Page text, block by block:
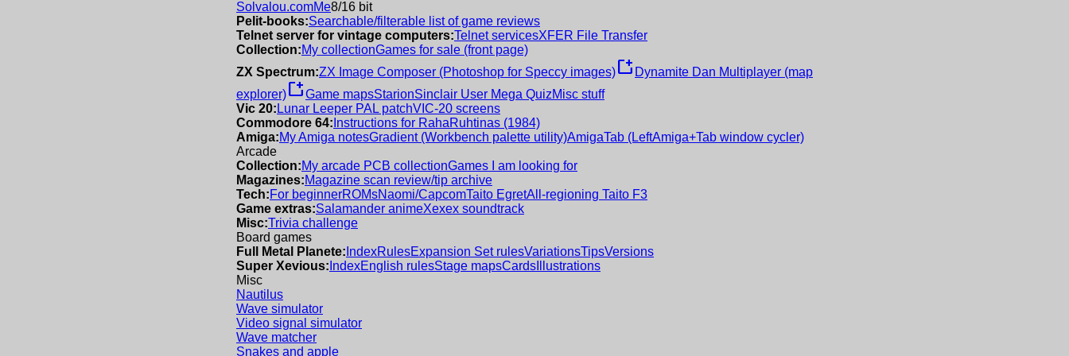
Solvalou.comMe8/16 bit
Pelit-books:Searchable/filterable list of game reviews
Telnet server for vintage computers:Telnet servicesXFER File Transfer
Collection:My collectionGames for sale (front page)
ZX Spectrum:ZX Image Composer (Photoshop for Speccy images)new_window Dynamite Dan Multiplayer (map
explorer)new_windowGame mapsStarionSinclair User Mega QuizMisc stuff
Vic 20: Lunar Leeper PAL patchVIC-20 screens
Commodore 64: Instructions for RahaRuhtinas (1984)
Amiga:My Amiga notesGradient (Workbench palette utility)AmigaTab (LeftAmiga+Tab window cycler)
Arcade
Collection:My arcade PCB collectionGames I am looking for
Magazines:Magazine scan review/tip archive
Tech:For beginnerROMsNaomi/CapcomTaito EgretAll-regioning Taito F3
Game extras:Salamander animeXexex soundtrack
Misc:Trivia challenge
Board games
Full Metal Planete: IndexRulesExpansion Set rulesVariationsTipsVersions
Super Xevious: IndexEnglish rulesStage mapsCards Illustrations
Misc
Nautilus
Wave simulator
Video signal simulator
Wave matcher
Snakes and apple